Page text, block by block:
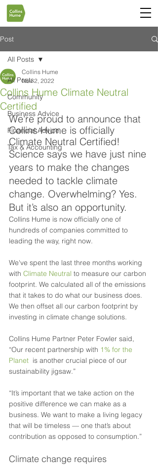
Post
All Posts
Community
Business Advice
Financial Advice
Tax & Accounting
All Posts
Collins Hume Climate Neutral
Certified
Collins Hume
Nov 2, 2022
We're proud to announce that
Collins Hume is officially
Climate Neutral Certified!
Science says we have just nine
years to make the changes
needed to tackle climate
change. Overwhelming? Yes.
But it’s also an opportunity.
Collins Hume is now officially one of
hundreds of companies committed to
leading the way, right now.
We've spent the last three months working
with Climate Neutral to measure our carbon
footprint. We calculated all of the emissions
that it takes to do what our business does.
We then offset all our carbon footprint by
investing in climate change solutions.
Collins Hume Partner Peter Fowler said,
“Our recent partnership with 1% for the
Planet
  is another crucial piece of our
sustainability jigsaw.”
“It’s important that we take action on the
positive difference we can make as a
business. We want to make a living legacy
that will be timeless — one that’s about
contribution as opposed to consumption.”
Climate change requires